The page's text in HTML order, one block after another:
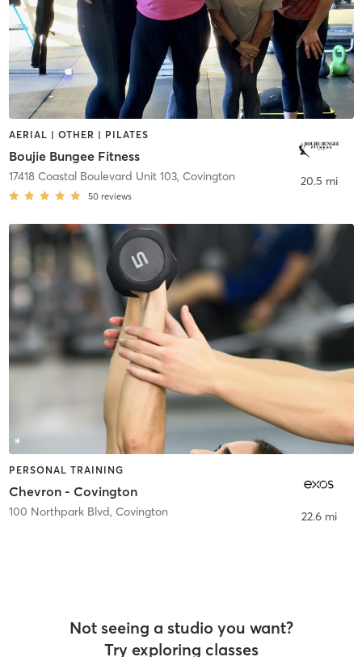
AERIAL | OTHER | PILATES
Boujie Bungee Fitness
17418 Coastal Boulevard Unit 103, Covington
50 reviews
20.5 mi
PERSONAL TRAINING
Chevron - Covington
100 Northpark Blvd, Covington 22.6 mi
Not seeing a studio you want?
Try exploring classes